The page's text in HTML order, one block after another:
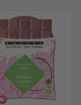
free
alternative type of